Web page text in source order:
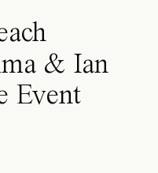
& Ian
Event